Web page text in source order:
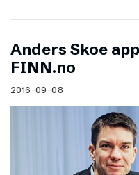
Anders Skoe
FINN.no
2016-09-08